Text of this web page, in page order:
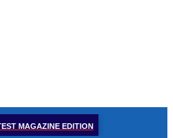
MAGAZINE EDITION